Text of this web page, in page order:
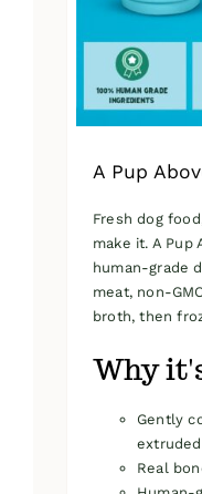
A Pup
Fresh dog
make it. A Pup
human-grade
meat, non-
broth, then
Why
Gently
Real